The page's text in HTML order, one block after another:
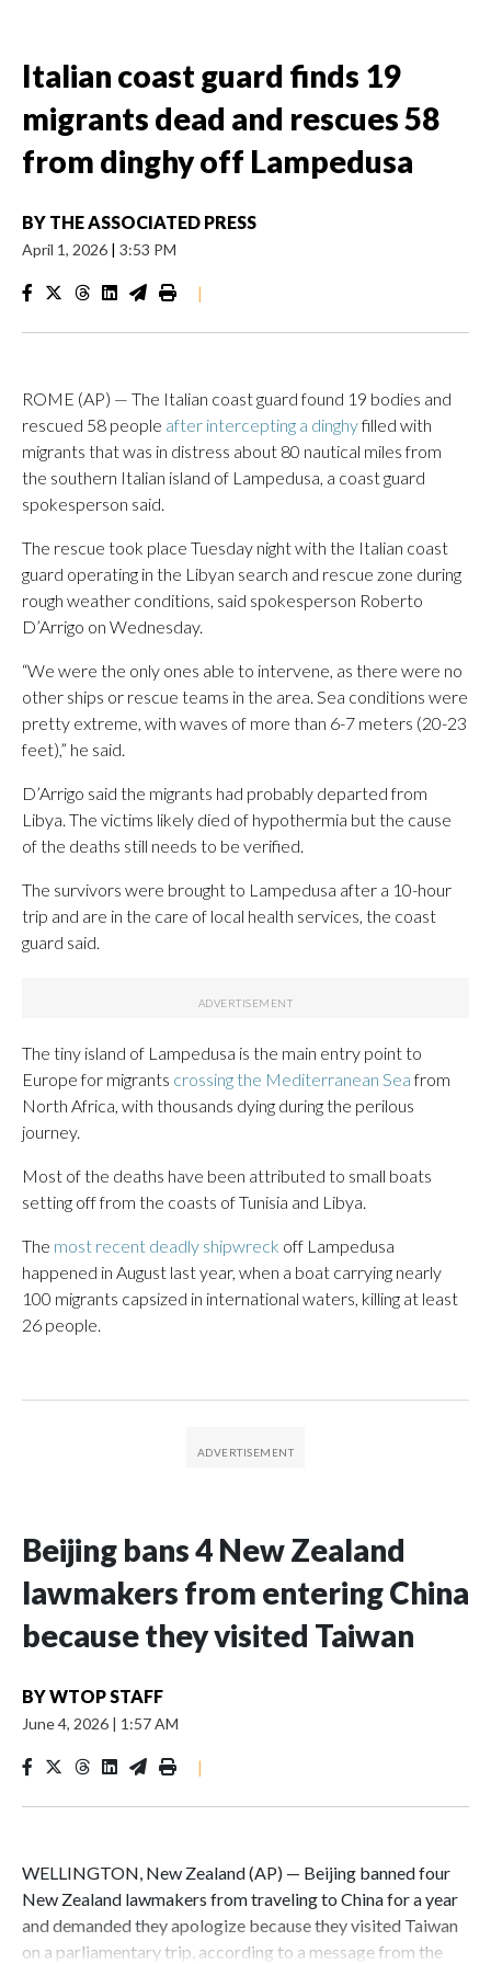
Italian coast guard finds 19
migrants dead and rescues 58
from dinghy off Lampedusa
BY THE ASSOCIATED PRESS
April 1, 2026 | 3:53 PM
|
ROME (AP) — The Italian coast guard found 19 bodies and
rescued 58 people after intercepting a dinghyfilled with
migrants that was in distress about 80 nautical miles from
the southern Italian island of Lampedusa, a coast guard
spokesperson said.
The rescue took place Tuesday night with the Italian coast
guard operating in the Libyan search and rescue zone during
rough weather conditions, said spokesperson Roberto
D’Arrigo on Wednesday.
“We were the only ones able to intervene, as there were no
other ships or rescue teams in the area. Sea conditions were
pretty extreme, with waves of more than 6-7 meters (20-23
feet),” he said.
D’Arrigo said the migrants had probably departed from
Libya. The victims likely died of hypothermia but the cause
of the deaths still needs to be verified.
The survivors were brought to Lampedusa after a 10-hour
trip and are in the care of local health services, the coast
guard said.
The tiny island of Lampedusa is the main entry point to
Europe for migrants crossing the Mediterranean Seafrom
North Africa, with thousands dying during the perilous
journey.
Most of the deaths have been attributed to small boats
setting off from the coasts of Tunisia and Libya.
The most recent deadly shipwreck off Lampedusa
happened in August last year, when a boat carrying nearly
100 migrants capsized in international waters, killing at least
26 people.
Beijing bans 4 New Zealand
lawmakers from entering China
because they visited Taiwan
BYWTOP STAFF
June 4, 2026 | 1:57 AM
|
WELLINGTON, New Zealand (AP) — Beijing banned four
New Zealand lawmakers from traveling to China for a year
and demanded they apologize because they visited Taiwan
on a parliamentary trip, according to a message from the